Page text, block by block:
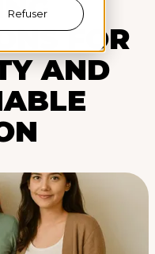
Refuser
FOR
AND